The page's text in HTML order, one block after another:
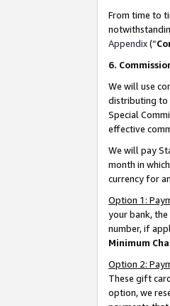
From time to
Appendix(“
6.
We will use
distributing to
Special
effective
We will pay
month in
currency for
Option 1:
your bank,
number, if
Minimum
Option 2:
These gift
option, we